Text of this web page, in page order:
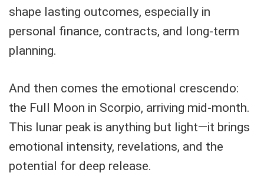
shape lasting outcomes, especially in
personal finance, contracts, and long-term
planning.
And then comes the emotional crescendo:
the Full Moon in Scorpio, arriving mid-month.
This lunar peak is anything but light—it brings
emotional intensity, revelations, and the
potential for deep release.